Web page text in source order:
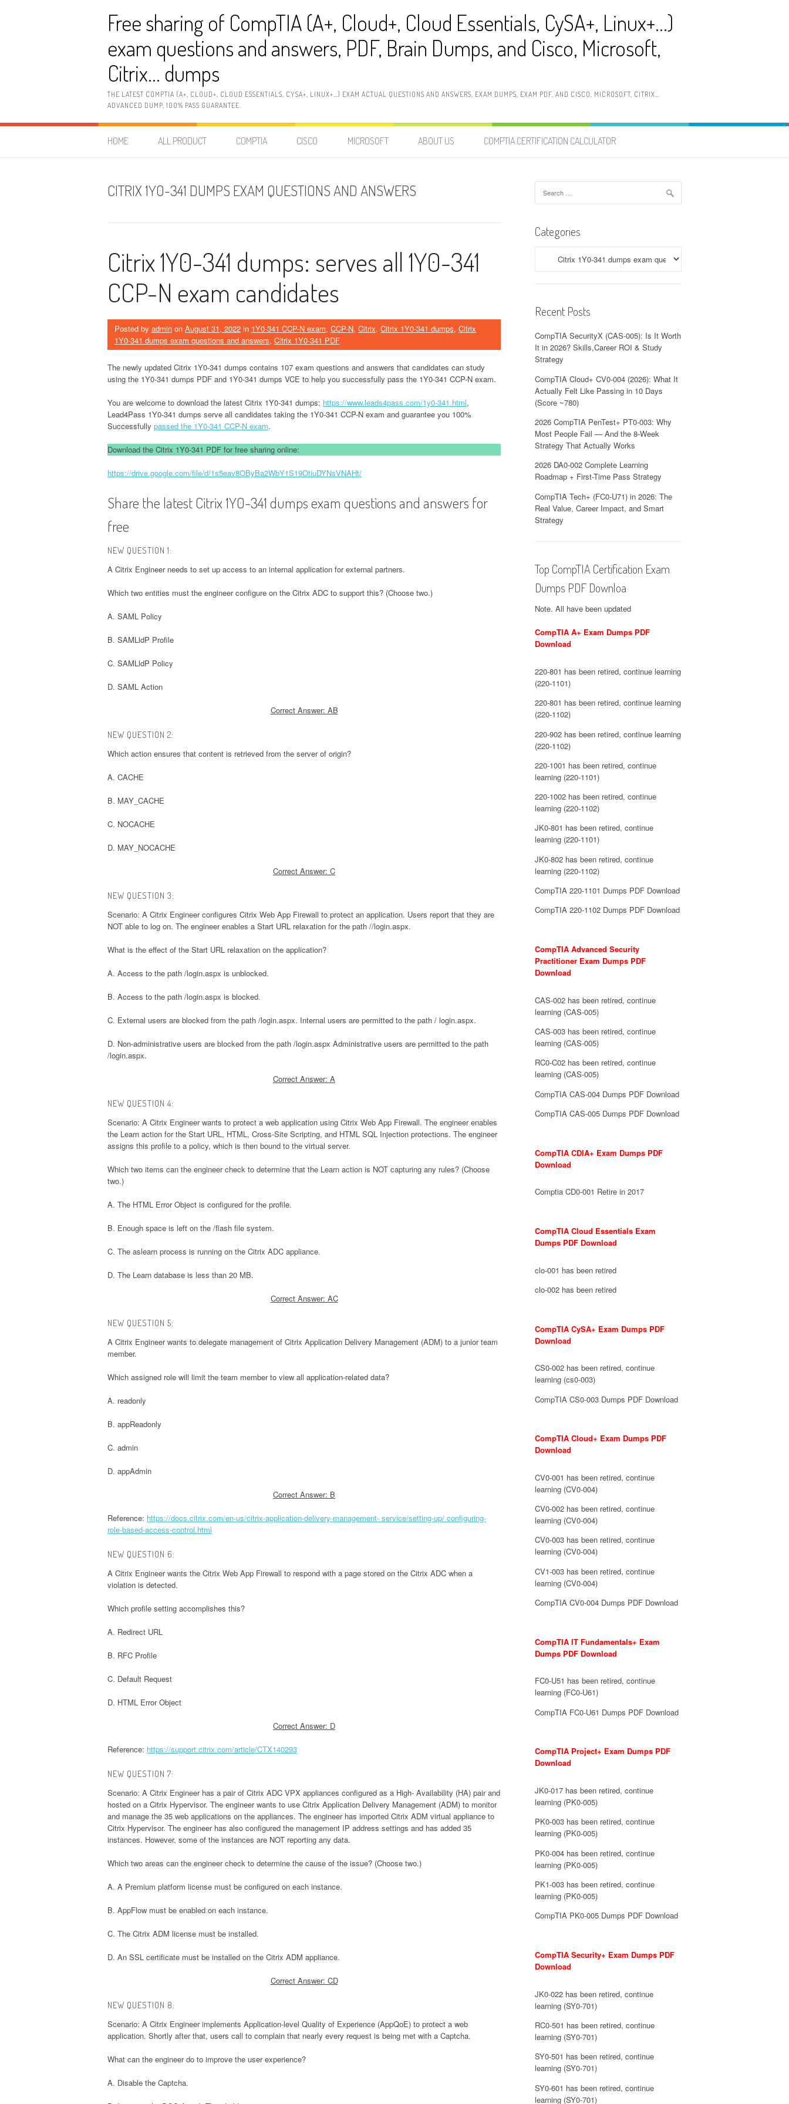
Free sharing of CompTIA (A+, Cloud+, Cloud Essentials, CySA+, Linux+…)
exam questions and answers, PDF, Brain Dumps, and Cisco, Microsoft,
Citrix… dumps
THE LATEST COMPTIA (A+, CLOUD+, CLOUD ESSENTIALS, CYSA+, LINUX+…) EXAM ACTUAL QUESTIONS AND ANSWERS, EXAM DUMPS, EXAM PDF, AND CISCO, MICROSOFT, CITRIX…
ADVANCED DUMP, 100% PASS GUARANTEE.
HOME ALL PRODUCT COMPTIA CISCO MICROSOFT ABOUT US COMPTIA CERTIFICATION CALCULATOR
CITRIX 1Y0-341 DUMPS EXAM QUESTIONS AND ANSWERS
Citrix 1Y0-341 dumps: serves all 1Y0-341
CCP-N exam candidates
Posted by admin on August 31, 2022 in 1Y0-341 CCP-N exam, CCP-N, Citrix, Citrix 1Y0-341 dumps, Citrix
1Y0-341 dumps exam questions and answers, Citrix 1Y0-341 PDF
The newly updated Citrix 1Y0-341 dumps contains 107 exam questions and answers that candidates can study
using the 1Y0-341 dumps PDF and 1Y0-341 dumps VCE to help you successfully pass the 1Y0-341 CCP-N exam.
You are welcome to download the latest Citrix 1Y0-341 dumps: https://www.leads4pass.com/1y0-341.html,
Lead4Pass 1Y0-341 dumps serve all candidates taking the 1Y0-341 CCP-N exam and guarantee you 100%
Successfully passed the 1Y0-341 CCP-N exam.
Download the Citrix 1Y0-341 PDF for free sharing online:
https://drive.google.com/file/d/1s5eav8OByBa2WbY1S19OtiuDYNsVNAHt/
Share the latest Citrix 1Y0-341 dumps exam questions and answers for
free
NEW QUESTION 1:
A Citrix Engineer needs to set up access to an internal application for external partners.
Which two entities must the engineer configure on the Citrix ADC to support this? (Choose two.)
A. SAML Policy
B. SAMLldP Profile
C. SAMLldP Policy
D. SAML Action
Correct Answer: AB
NEW QUESTION 2:
Which action ensures that content is retrieved from the server of origin?
A. CACHE
B. MAY_CACHE
C. NOCACHE
D. MAY_NOCACHE
Correct Answer: C
NEW QUESTION 3:
Scenario: A Citrix Engineer configures Citrix Web App Firewall to protect an application. Users report that they are
NOT able to log on. The engineer enables a Start URL relaxation for the path //login.aspx.
What is the effect of the Start URL relaxation on the application?
A. Access to the path /login.aspx is unblocked.
B. Access to the path /login.aspx is blocked.
C. External users are blocked from the path /login.aspx. Internal users are permitted to the path / login.aspx.
D. Non-administrative users are blocked from the path /login.aspx Administrative users are permitted to the path
/login.aspx.
Correct Answer: A
NEW QUESTION 4:
Scenario: A Citrix Engineer wants to protect a web application using Citrix Web App Firewall. The engineer enables
the Learn action for the Start URL, HTML, Cross-Site Scripting, and HTML SQL Injection protections. The engineer
assigns this profile to a policy, which is then bound to the virtual server.
Which two items can the engineer check to determine that the Learn action is NOT capturing any rules? (Choose
two.)
A. The HTML Error Object is configured for the profile.
B. Enough space is left on the /flash file system.
C. The aslearn process is running on the Citrix ADC appliance.
D. The Learn database is less than 20 MB.
Correct Answer: AC
NEW QUESTION 5:
A Citrix Engineer wants to delegate management of Citrix Application Delivery Management (ADM) to a junior team
member.
Which assigned role will limit the team member to view all application-related data?
A. readonly
B. appReadonly
C. admin
D. appAdmin
Correct Answer: B
Reference: https://docs.citrix.com/en-us/citrix-application-delivery-management- service/setting-up/ configuring-
role-based-access-control.html
NEW QUESTION 6:
A Citrix Engineer wants the Citrix Web App Firewall to respond with a page stored on the Citrix ADC when a
violation is detected.
Which profile setting accomplishes this?
A. Redirect URL
B. RFC Profile
C. Default Request
D. HTML Error Object
Correct Answer: D
Reference: https://support.citrix.com/article/CTX140293
NEW QUESTION 7:
Scenario: A Citrix Engineer has a pair of Citrix ADC VPX appliances configured as a High- Availability (HA) pair and
hosted on a Citrix Hypervisor. The engineer wants to use Citrix Application Delivery Management (ADM) to monitor
and manage the 35 web applications on the appliances. The engineer has imported Citrix ADM virtual appliance to
Citrix Hypervisor. The engineer has also configured the management IP address settings and has added 35
instances. However, some of the instances are NOT reporting any data.
Which two areas can the engineer check to determine the cause of the issue? (Choose two.)
A. A Premium platform license must be configured on each instance.
B. AppFlow must be enabled on each instance.
C. The Citrix ADM license must be installed.
D. An SSL certificate must be installed on the Citrix ADM appliance.
Correct Answer: CD
NEW QUESTION 8:
Scenario: A Citrix Engineer implements Application-level Quality of Experience (AppQoE) to protect a web
application. Shortly after that, users call to complain that nearly every request is being met with a Captcha.
What can the engineer do to improve the user experience?
A. Disable the Captcha.
for:
Categories
Recent Posts
CompTIA SecurityX (CAS-005): Is It Worth
It in 2026? Skills,Career ROI & Study
Strategy
CompTIA Cloud+ CV0-004 (2026): What It
Actually Felt Like Passing in 10 Days
(Score ~780)
2026 CompTIA PenTest+ PT0-003: Why
Most People Fail — And the 8-Week
Strategy That Actually Works
2026 DA0-002 Complete Learning
Roadmap + First-Time Pass Strategy
CompTIA Tech+ (FC0-U71) in 2026: The
Real Value, Career Impact, and Smart
Strategy
Top CompTIA Certification Exam
Dumps PDF Downloa
Note. All have been updated
CompTIA A+ Exam Dumps PDF
Download
220-801 has been retired, continue learning
(220-1101)
220-801 has been retired, continue learning
(220-1102)
220-902 has been retired, continue learning
(220-1102)
220-1001 has been retired, continue
learning (220-1101)
220-1002 has been retired, continue
learning (220-1102)
JK0-801 has been retired, continue
learning (220-1101)
JK0-802 has been retired, continue
learning (220-1102)
CompTIA 220-1101 Dumps PDF Download
CompTIA 220-1102 Dumps PDF Download
CompTIA Advanced Security
Practitioner Exam Dumps PDF
Download
CAS-002 has been retired, continue
learning (CAS-005)
CAS-003 has been retired, continue
learning (CAS-005)
RC0-C02 has been retired, continue
learning (CAS-005)
CompTIA CAS-004 Dumps PDF Download
CompTIA CAS-005 Dumps PDF Download
CompTIA CDIA+ Exam Dumps PDF
Download
Comptia CD0-001 Retire in 2017
CompTIA Cloud Essentials Exam
Dumps PDF Download
clo-001 has been retired
clo-002 has been retired
CompTIA CySA+ Exam Dumps PDF
Download
CS0-002 has been retired, continue
learning (cs0-003)
CompTIA CS0-003 Dumps PDF Download
CompTIA Cloud+ Exam Dumps PDF
Download
CV0-001 has been retired, continue
learning (CV0-004)
CV0-002 has been retired, continue
learning (CV0-004)
CV0-003 has been retired, continue
learning (CV0-004)
CV1-003 has been retired, continue
learning (CV0-004)
CompTIA CV0-004 Dumps PDF Download
CompTIA IT Fundamentals+ Exam
Dumps PDF Download
FC0-U51 has been retired, continue
learning (FC0-U61)
CompTIA FC0-U61 Dumps PDF Download
CompTIA Project+ Exam Dumps PDF
Download
JK0-017 has been retired, continue
learning (PK0-005)
PK0-003 has been retired, continue
learning (PK0-005)
PK0-004 has been retired, continue
learning (PK0-005)
PK1-003 has been retired, continue
learning (PK0-005)
CompTIA PK0-005 Dumps PDF Download
CompTIA Security+ Exam Dumps PDF
Download
JK0-022 has been retired, continue
learning (SY0-701)
RC0-501 has been retired, continue
learning (SY0-701)
SY0-501 has been retired, continue
learning (SY0-701)
SY0-601 has been retired, continue
learning (SY0-701)